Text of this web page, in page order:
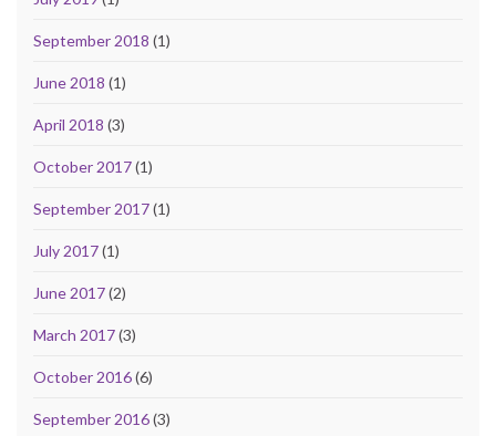
September 2018 (1)
June 2018 (1)
April 2018 (3)
October 2017(1)
September 2017(1)
July 2017(1)
June 2017(2)
March 2017(3)
October 2016(6)
September 2016(3)